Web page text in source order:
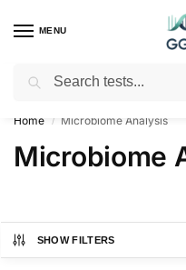
MENU
Empowering you with ⚡
Home / Microbiome Analysis
Microbiome
SHOW FILTERS